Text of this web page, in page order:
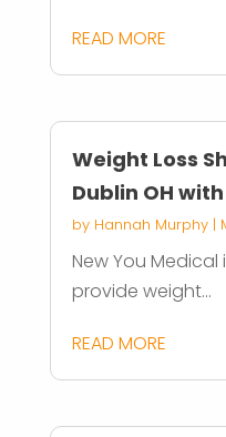
READ MORE
Weight Loss
Dublin OH
by Hannah Murphy|
New You Medical
provide weight...
READ MORE